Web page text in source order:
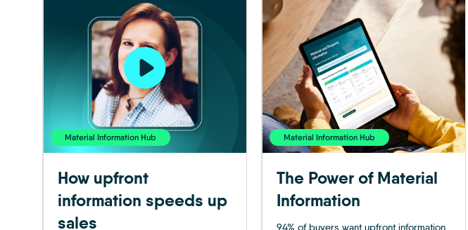
Material Information Hub
How upfront
information speeds up
sales
Material Information Hub
The Power of Material
Information
94% of buyers want upfront information,